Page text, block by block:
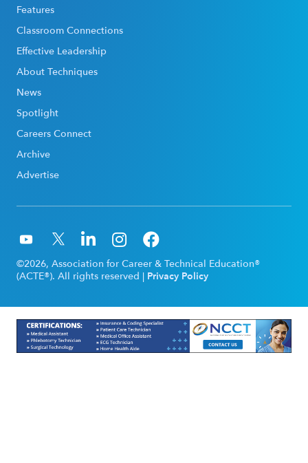
Features
Classroom Connections
Effective Leadership
About Techniques
News
Spotlight
Careers Connect
Archive
Advertise
©2026, Association for Career & Technical Education®
(ACTE®). All rights reserved | Privacy Policy